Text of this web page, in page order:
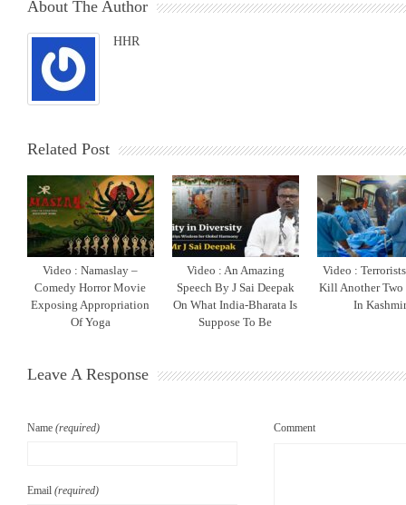
About The Author
HHR
Related Post
Video : Namaslay –
Comedy Horror Movie
Exposing Appropriation
Of Yoga
Video : An Amazing
Speech By J Sai Deepak
On What India-Bharata Is
Suppose To Be
Video :
Kill Another Two
In
Leave A Response
Name (required)
Email (required)
Comment